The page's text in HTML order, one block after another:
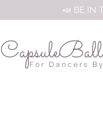
📣 BE IN
F o r D a n c e r s B